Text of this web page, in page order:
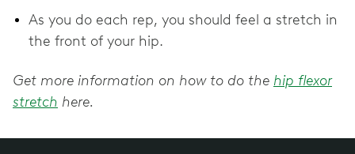
As you do each rep, you should feel a stretch in
the front of your hip.
Get more information on how to do the hip flexor
stretch here.